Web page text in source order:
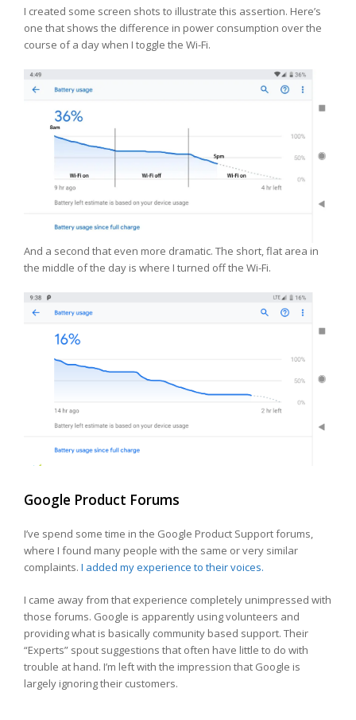
I created some screen shots to illustrate this assertion. Here’s
one that shows the difference in power consumption over the
course of a day when I toggle the Wi-Fi.
And a second that even more dramatic. The short, flat area in
the middle of the day is where I turned off the Wi-Fi.
Google Product Forums
I’ve spend some time in the Google Product Support forums,
where I found many people with the same or very similar
complaints. I added my experience to their voices.
I came away from that experience completely unimpressed with
those forums. Google is apparently using volunteers and
providing what is basically community based support. Their
“Experts” spout suggestions that often have little to do with
trouble at hand. I’m left with the impression that Google is
largely ignoring their customers.